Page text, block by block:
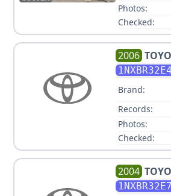
Photos:
Checked:
2006
Brand:
Records:
Photos:
Checked:
2004